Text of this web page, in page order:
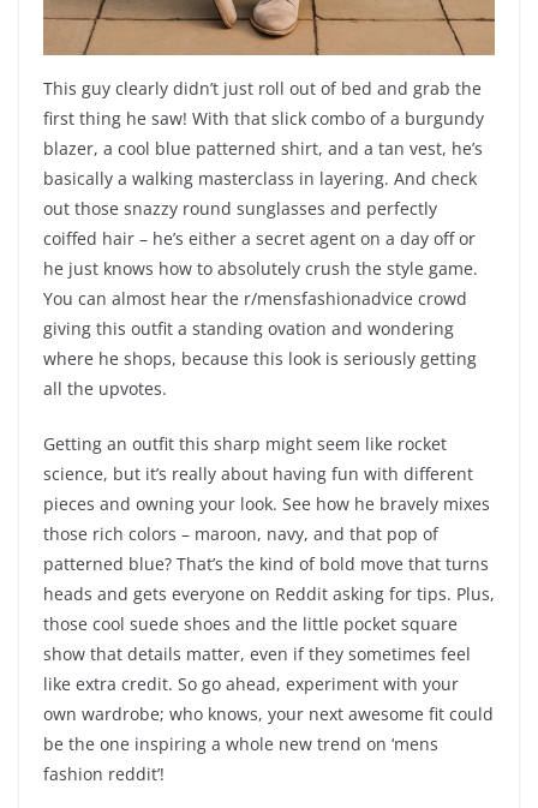
This guy clearly didn’t just roll out of bed and grab the
first thing he saw! With that slick combo of a burgundy
blazer, a cool blue patterned shirt, and a tan vest, he’s
basically a walking masterclass in layering. And check
out those snazzy round sunglasses and perfectly
coiffed hair – he’s either a secret agent on a day off or
he just knows how to absolutely crush the style game.
You can almost hear the r/mensfashionadvice crowd
giving this outfit a standing ovation and wondering
where he shops, because this look is seriously getting
all the upvotes.
Getting an outfit this sharp might seem like rocket
science, but it’s really about having fun with different
pieces and owning your look. See how he bravely mixes
those rich colors – maroon, navy, and that pop of
patterned blue? That’s the kind of bold move that turns
heads and gets everyone on Reddit asking for tips. Plus,
those cool suede shoes and the little pocket square
show that details matter, even if they sometimes feel
like extra credit. So go ahead, experiment with your
own wardrobe; who knows, your next awesome fit could
be the one inspiring a whole new trend on ‘mens
fashion reddit’!